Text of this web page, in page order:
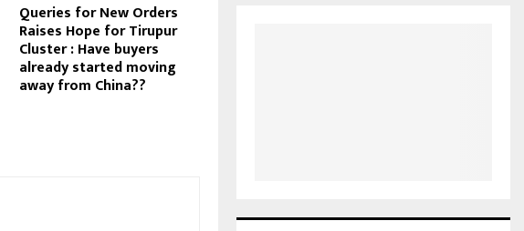
Queries for New Orders
Raises Hope for Tirupur
Cluster : Have buyers
already started moving
away from China??